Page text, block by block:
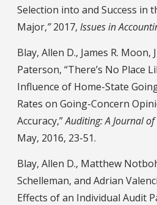
Selection into and Success in
Major,”2017, Issues in
Blay, Allen D., James R. Moon,
Paterson, “There’s No Place
Influence of Home-State
Rates on Going-Concern
Accuracy,”Auditing: A Journal
May, 2016, 23-51.
Blay, Allen D., Matthew
Schelleman, and Adrian
Effects of an Individual Audit